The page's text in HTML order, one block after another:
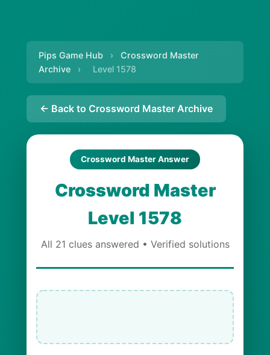
Pips Game Hub ›
Crossword Master
Archive
› Level 1578
← Back to Crossword Master Archive
Crossword Master Answer
Crossword Master
Level 1578
All 21 clues answered • Verified solutions